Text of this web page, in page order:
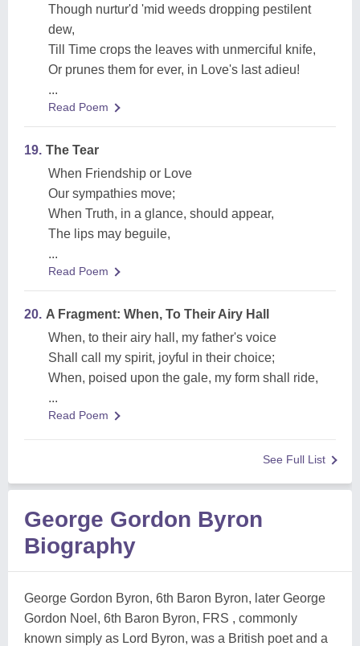
Though nurtur'd 'mid weeds dropping pestilent
dew,
Till Time crops the leaves with unmerciful knife,
Or prunes them for ever, in Love's last adieu!
...
Read Poem
19. The Tear
When Friendship or Love
Our sympathies move;
When Truth, in a glance, should appear,
The lips may beguile,
...
Read Poem
20. A Fragment: When, To Their Airy Hall
When, to their airy hall, my father's voice
Shall call my spirit, joyful in their choice;
When, poised upon the gale, my form shall ride,
...
Read Poem
See Full List
George Gordon Byron
Biography
George Gordon Byron, 6th Baron Byron, later George
Gordon Noel, 6th Baron Byron, FRS , commonly
known simply as Lord Byron, was a British poet and a